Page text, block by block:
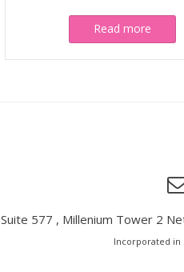
Read more
Suite 577 , Millenium Tower 2
Incorporated in